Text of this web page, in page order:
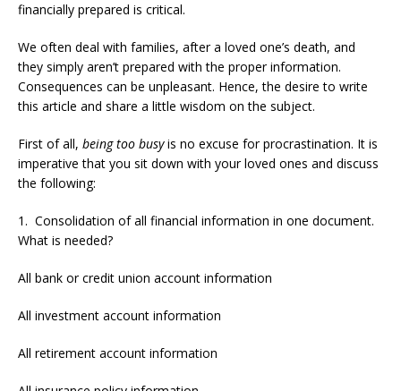
financially prepared is critical.
We often deal with families, after a loved one’s death, and
they simply aren’t prepared with the proper information.
Consequences can be unpleasant. Hence, the desire to write
this article and share a little wisdom on the subject.
First of all, being too busyis no excuse for procrastination. It is
imperative that you sit down with your loved ones and discuss
the following:
1. Consolidation of all financial information in one document.
What is needed?
All bank or credit union account information
All investment account information
All retirement account information